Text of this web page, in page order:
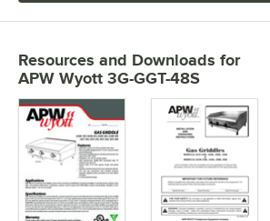
Resources and Downloads for
APW Wyott 3G-GGT-48S